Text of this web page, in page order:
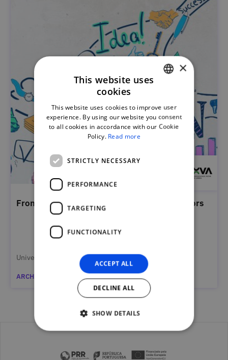
From Educators to Entrepreneurial Facilitators
Universidade NOVA de Lisboa
ARCHIVED
ENGLISH
×
This website uses
cookies
This website uses cookies to improve user
experience. By using our website you consent
to all cookies in accordance with our Cookie
Policy. Read more
STRICTLY NECESSARY
PERFORMANCE
TARGETING
FUNCTIONALITY
ACCEPT ALL
DECLINE ALL
SHOW DETAILS